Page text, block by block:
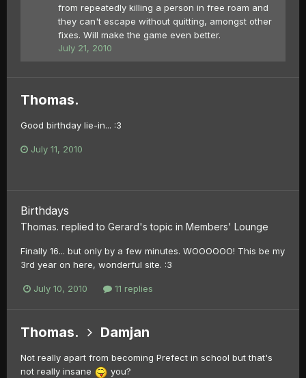
from repeatedly killing a person in free roam and
they can't escape without quitting, amongst other
fixes. Will make the game even better.
July 21, 2010
Thomas.
Good birthday lie-in... :3
July 11, 2010
Birthdays
Thomas. replied to Gerard's topic in Members' Lounge
Finally 16... but only by a few minutes. WOOOOOO! This be my
3rd year on here, wonderful site. :3
July 10, 2010 11 replies
Thomas. Damjan
Not really apart from becoming Prefect in school but that's
not really insane
you?